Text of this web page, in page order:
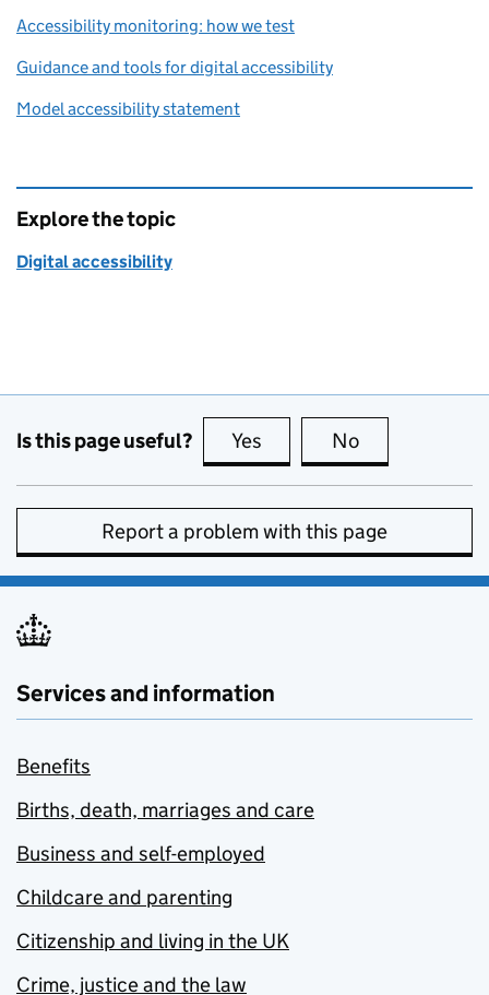
Accessibility monitoring: how we test
Guidance and tools for digital accessibility
Model accessibility statement
Explore the topic
Digital accessibility
Is this page useful? Yes this page is useful
No
Report a problem with this page
Services and information
Benefits
Births, death, marriages and care
Business and self-employed
Childcare and parenting
Citizenship and living in the UK
Crime, justice and the law